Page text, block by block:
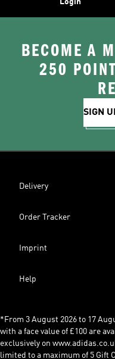
Login
BECOME A
250
SIGN
Delivery
Order Tracker
Imprint
Help
*From 3 August 2026 to 17
with a face value of £100 are
exclusively on
limited to a maximum of 5 Gift